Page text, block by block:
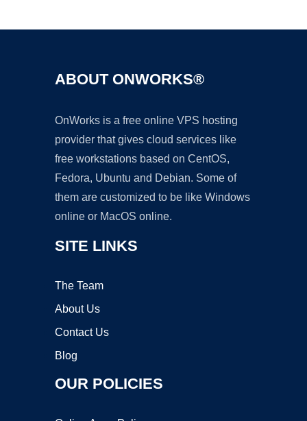
ABOUT ONWORKS®
OnWorks is a free online VPS hosting
provider that gives cloud services like
free workstations based on CentOS,
Fedora, Ubuntu and Debian. Some of
them are customized to be like Windows
online or MacOS online.
SITE LINKS
The Team
About Us
Contact Us
Blog
OUR POLICIES